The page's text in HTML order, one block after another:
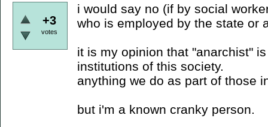
+3
votes
i would say no (if by social
who is employed by the state or
it is my opinion that "anarchist"
institutions of this society.
anything we do as part of those
but i'm a known cranky person.